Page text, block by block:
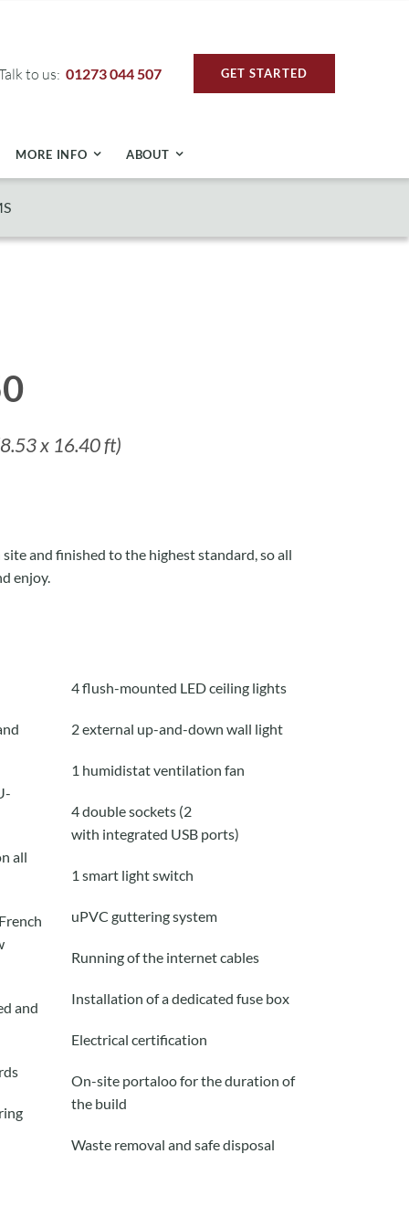
to us: 01273 044 507 GET STARTED
MORE INFO ABOUT
x 16.40 ft)
and finished to the highest standard, so all
enjoy.
all
and
s
4 flush-mounted LED ceiling lights
2 external up-and-down wall light
1 humidistat ventilation fan
4 double sockets (2
with integrated USB ports)
1 smart lightswitch
uPVC guttering system
Running of the internet cables
Installation of a dedicated fuse box
Electrical certification
On-site portaloo for the duration of
the build
Waste removal and safe disposal